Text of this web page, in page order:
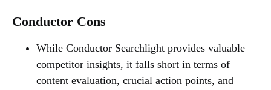
Conductor Cons
While Conductor Searchlight provides valuable
competitor insights, it falls short in terms of
content evaluation, crucial action points, and